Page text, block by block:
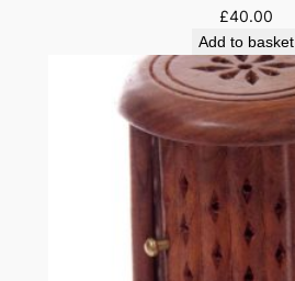
£40.00
Add to basket